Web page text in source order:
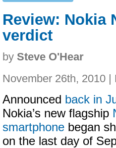
Review: Nokia
verdict
by Steve O'Hear
November 26th, 2010 |
Announced back in
Nokia’s new flagship
smartphone began
on the last day of